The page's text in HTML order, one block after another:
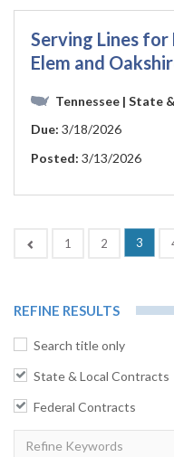
Serving Lines for
Elem and
Tennessee | State
Due: 3/18/2026
Posted: 3/13/2026
Previous
1 2 3
REFINE RESULTS
Search title only
State & Local Contracts
Federal Contracts